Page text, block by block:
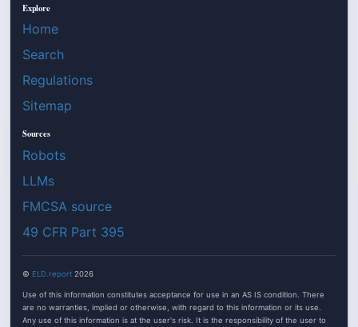
Explore
Home
Search
Regulations
Sitemap
Sources
Robots
LLMs
FMCSA source
49 CFR Part 395
© ELD.report 2026
Use of this information constitutes acceptance for use in an AS IS condition. There
are no warranties, implied or otherwise, with regard to this information or its use.
Any use of this information is at the user's risk. It is the responsibility of the user to